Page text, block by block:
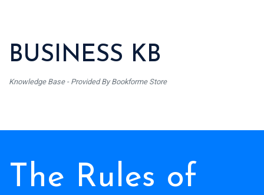
BUSINESS KB
Knowledge Base - Provided By Bookforme Store
The Rules of